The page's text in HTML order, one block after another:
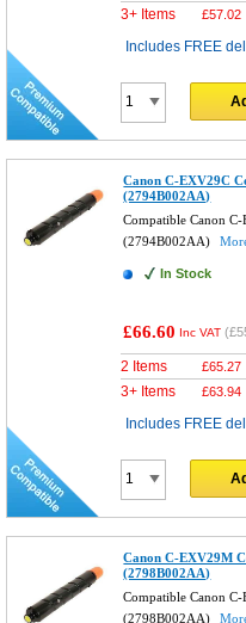
3+ Items £57.02
Includes FREE
Canon C-EXV29C
(2794B002AA)
Compatible Canon
(2794B002AA)
In Stock
£66.60 Inc VAT (
2 Items £65.27
3+ Items £63.94
Includes FREE
Canon C-EXV29M
(2798B002AA)
Compatible Canon
(2798B002AA)